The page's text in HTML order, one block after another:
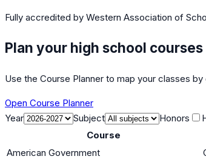
Fully accredited by Western Association of
Plan your high school courses
Use the Course Planner to map your classes by
Open Course Planner
Year
Subject Honors
Course
American Government